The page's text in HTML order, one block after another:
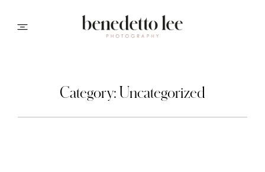
ABOUT ME
Category: Uncategorized